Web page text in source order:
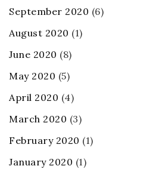
September 2020 (6)
August 2020 (1)
June 2020 (8)
May 2020 (5)
April 2020 (4)
March 2020 (3)
February 2020 (1)
January 2020 (1)